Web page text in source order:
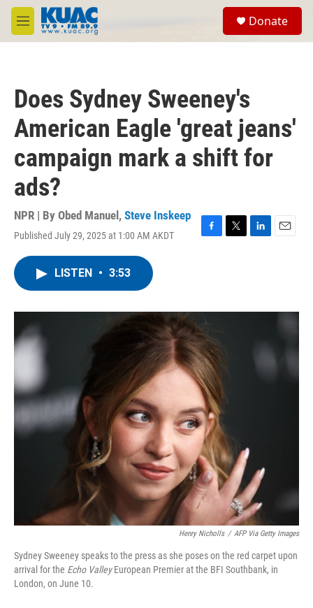
Skip to main content
M
e
Donate
Does Sydney Sweeney's
American Eagle 'great jeans'
campaign mark a shift for
ads?
NPR | By Obed Manuel , Steve Inskeep
Published July 29, 2025 at 1:00 AM AKDT
F
o
k
T
r
L
I
E
LISTEN • 3:53
Henry Nicholls / AFP Via Getty Images
Sydney Sweeney speaks to the press as she poses on the red carpet upon
arrival for the Echo ValleyEuropean Premier at the BFI Southbank, in
London, on June 10.